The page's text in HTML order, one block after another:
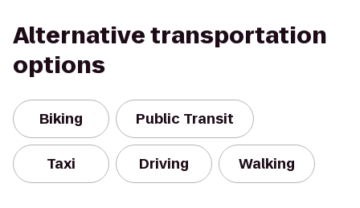
Alternative transportation
options
Biking Public Transit
Taxi Driving Walking